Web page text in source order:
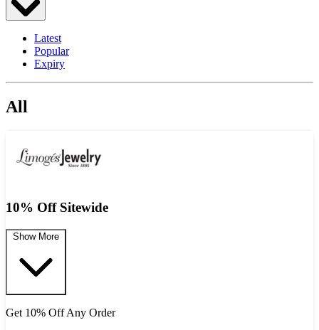
Latest
Popular
Expiry
All
10% Off Sitewide
Show More
Get 10% Off Any Order